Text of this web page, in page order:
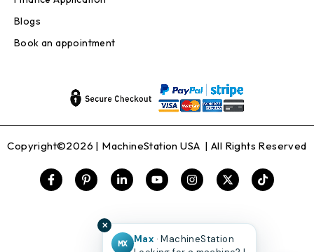
Blogs
Book an appointment
Copyright©2026 | MachineStation USA | All Rights Reserved
✕
MX
Max · MachineStation